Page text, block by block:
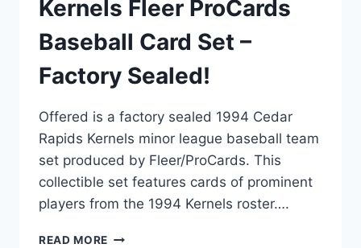
Kernels Fleer ProCards
Baseball Card Set –
Factory Sealed!
Offered is a factory sealed 1994 Cedar
Rapids Kernels minor league baseball team
set produced by Fleer/ProCards. This
collectible set features cards of prominent
players from the 1994 Kernels roster….
READ MORE 1994